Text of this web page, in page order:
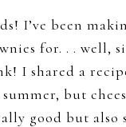
I’ve been
for. . . well,
I shared a
but
good but also